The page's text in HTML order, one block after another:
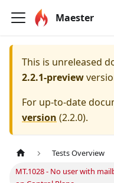
Maester
This is unreleased
2.2.1-preview
For up-to-date
version (2.2.0).
Tests Overview
MT.1028 - No user with